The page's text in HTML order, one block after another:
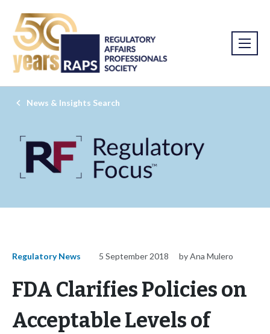
News & Insights Search
Regulatory News 5 September 2018 by Ana Mulero
FDA Clarifies Policies on
Acceptable Levels of